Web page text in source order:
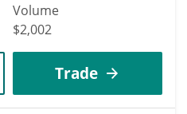
Volume
$2,002
Trade